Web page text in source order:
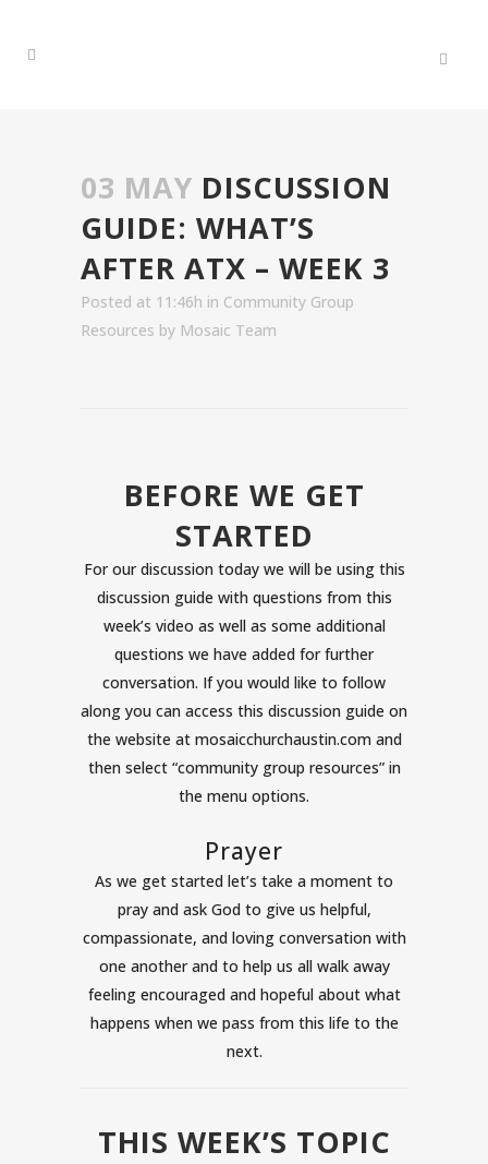
03 MAY DISCUSSION
GUIDE: WHAT’S
AFTER ATX – WEEK 3
Posted at 11:46h in Community Group
Resources by Mosaic Team
BEFORE WE GET
STARTED
For our discussion today we will be using this
discussion guide with questions from this
week’s video as well as some additional
questions we have added for further
conversation. If you would like to follow
along you can access this discussion guide on
the website at mosaicchurchaustin.com and
then select “community group resources” in
the menu options.
Prayer
As we get started let’s take a moment to
pray and ask God to give us helpful,
compassionate, and loving conversation with
one another and to help us all walk away
feeling encouraged and hopeful about what
happens when we pass from this life to the
next.
THIS WEEK’S TOPIC